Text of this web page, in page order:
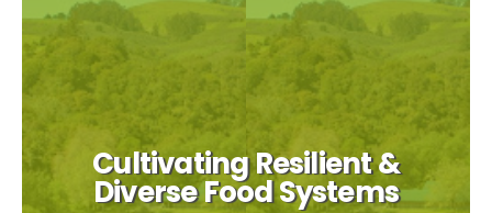
Cultivating Resilient &
Diverse Food Systems